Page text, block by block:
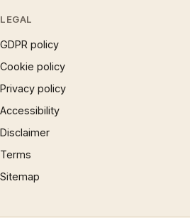
LEGAL
GDPR policy
Cookie policy
Privacy policy
Accessibility
Disclaimer
Terms
Sitemap